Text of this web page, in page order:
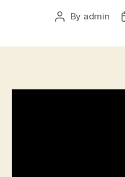
Post
By admin